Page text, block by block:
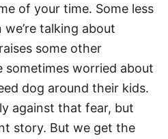
of your time. Some less
talking about
some other
sometimes worried about
dog around their kids.
against that fear, but
story. But we get the